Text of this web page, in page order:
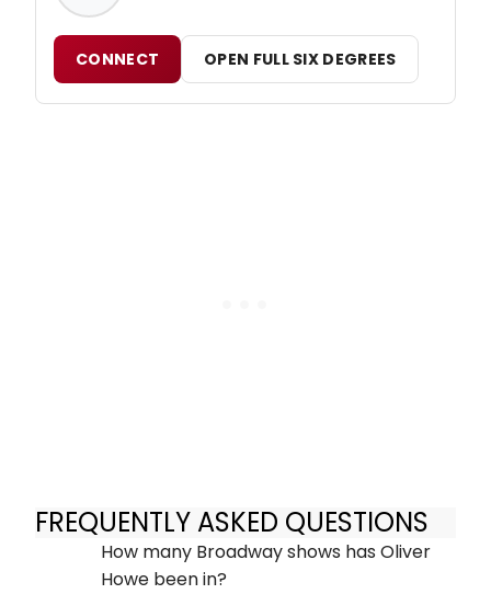
CONNECT OPEN FULL SIX DEGREES
FREQUENTLY ASKED QUESTIONS
How many Broadway shows has Oliver
Howe been in?